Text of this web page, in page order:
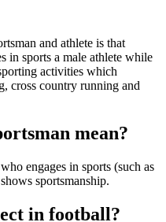
and athlete is that
in sports a male athlete while
activities which
cross country running and
mean?
engages in sports (such as
sportsmanship.
in football?